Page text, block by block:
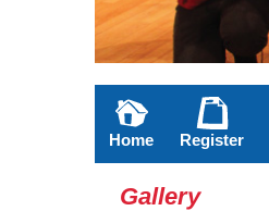
Home Register
Gallery